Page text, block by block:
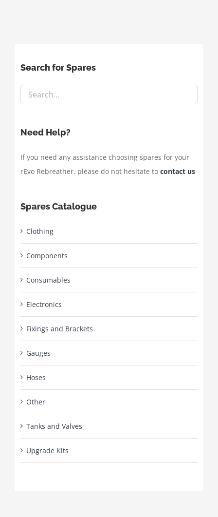
Search for Spares
Need Help?
If you need any assistance choosing spares for your
rEvo Rebreather, please do not hesitate to contact us
Spares Catalogue
Clothing
Components
Consumables
Electronics
Fixings and Brackets
Gauges
Hoses
Other
Tanks and Valves
Upgrade Kits